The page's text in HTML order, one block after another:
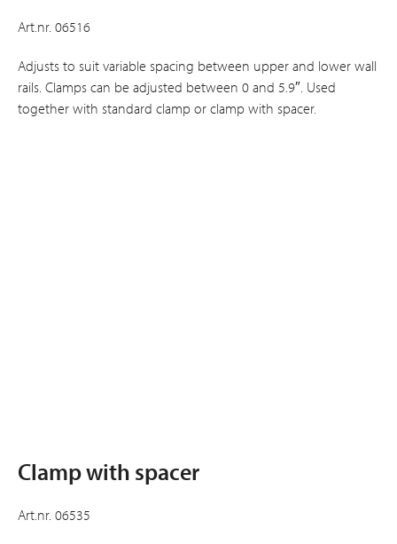
Art.nr. 06516
Adjusts to suit variable spacing between upper and lower wall
rails. Clamps can be adjusted between 0 and 5.9″. Used
together with standard clamp or clamp with spacer.
Clamp with spacer
Art.nr. 06535